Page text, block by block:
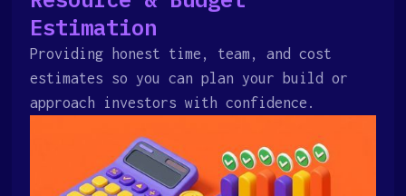
Estimation
Providing honest time, team, and cost
estimates so you can plan your build or
approach investors with confidence.